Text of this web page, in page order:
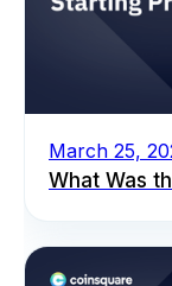
March 25,
What Was